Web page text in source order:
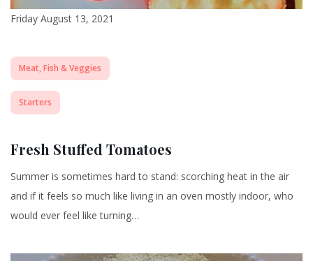
Friday August 13, 2021
Meat, Fish & Veggies
Starters
Fresh Stuffed Tomatoes
Summer is sometimes hard to stand: scorching heat in the air
and if it feels so much like living in an oven mostly indoor, who
would ever feel like turning…